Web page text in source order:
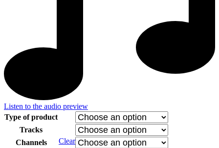
Listen to the audio preview
Type of product
Tracks
Channels
Clear